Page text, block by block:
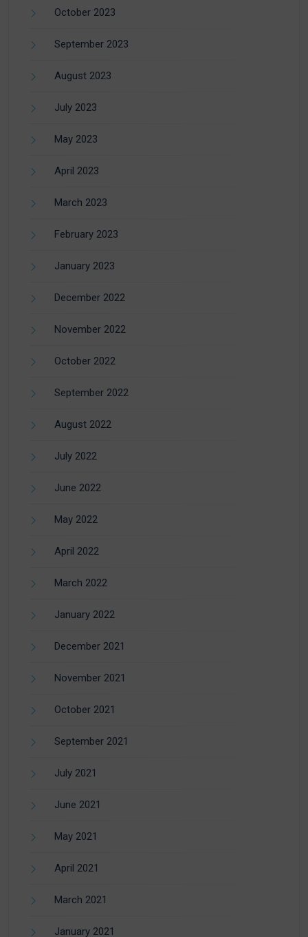
October 2023
September 2023
August 2023
July 2023
May 2023
April 2023
March 2023
February 2023
January 2023
December 2022
November 2022
October 2022
September 2022
August 2022
July 2022
June 2022
May 2022
April 2022
March 2022
January 2022
December 2021
November 2021
October 2021
September 2021
July 2021
June 2021
May 2021
April 2021
March 2021
January 2021